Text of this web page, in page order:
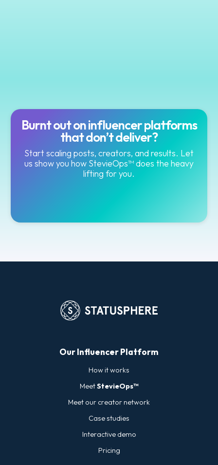
Burnt out on influencer platforms
that don’t deliver?
Start scaling posts, creators, and results. Let
us show you how StevieOps™ does the heavy
lifting for you.
Our Influencer Platform
How it works
MeetStevieOps™
Meet our creator network
Case studies
Interactive demo
Pricing